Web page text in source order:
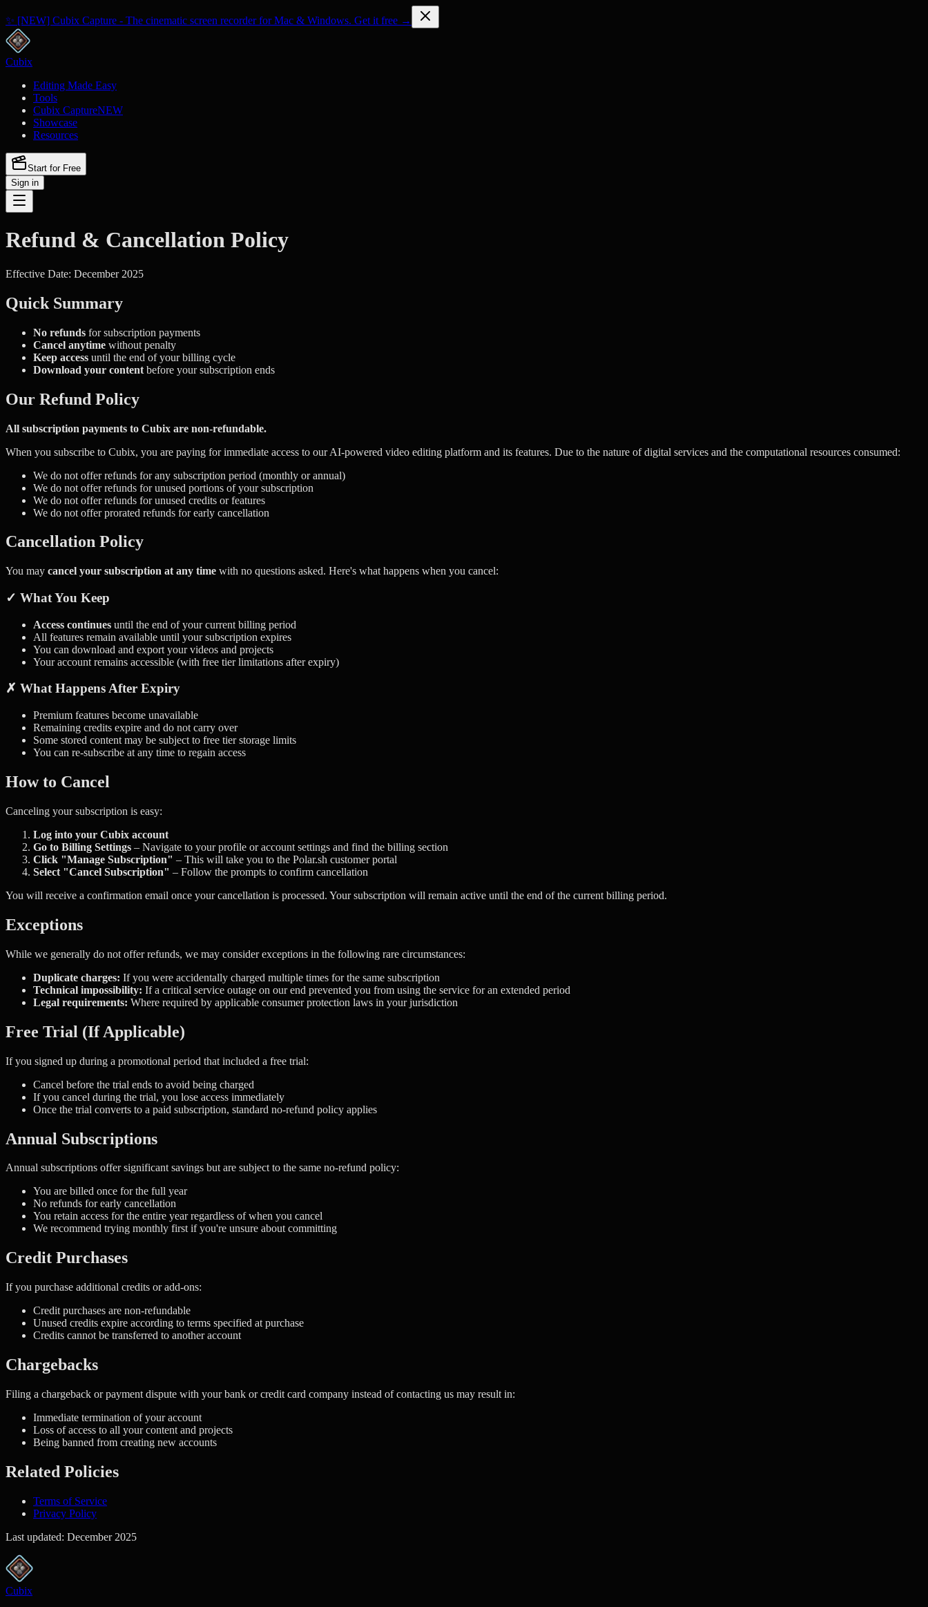
✨ [NEW] Cubix Capture - The cinematic screen recorder for Mac & Windows. Get it free →
Cubix
Editing Made Easy
Tools
Cubix CaptureNEW
Showcase
Resources
Start for Free
Sign in
Refund & Cancellation Policy
Effective Date: December 2025
Quick Summary
No refunds for subscription payments
Cancel anytime without penalty
Keep access until the end of your billing cycle
Download your content before your subscription ends
Our Refund Policy
All subscription payments to Cubix are non-refundable.
When you subscribe to Cubix, you are paying for immediate access to our AI-powered video editing platform and its features. Due to the nature of digital services and the computational resources consumed:
We do not offer refunds for any subscription period (monthly or annual)
We do not offer refunds for unused portions of your subscription
We do not offer refunds for unused credits or features
We do not offer prorated refunds for early cancellation
Cancellation Policy
You may cancel your subscription at any time with no questions asked. Here's what happens when you cancel:
✓ What You Keep
Access continues until the end of your current billing period
All features remain available until your subscription expires
You can download and export your videos and projects
Your account remains accessible (with free tier limitations after expiry)
✗ What Happens After Expiry
Premium features become unavailable
Remaining credits expire and do not carry over
Some stored content may be subject to free tier storage limits
You can re-subscribe at any time to regain access
How to Cancel
Canceling your subscription is easy:
Log into your Cubix account
Go to Billing Settings – Navigate to your profile or account settings and find the billing section
Click "Manage Subscription" – This will take you to the Polar.sh customer portal
Select "Cancel Subscription" – Follow the prompts to confirm cancellation
You will receive a confirmation email once your cancellation is processed. Your subscription will remain active until the end of the current billing period.
Exceptions
While we generally do not offer refunds, we may consider exceptions in the following rare circumstances:
Duplicate charges: If you were accidentally charged multiple times for the same subscription
Technical impossibility: If a critical service outage on our end prevented you from using the service for an extended period
Legal requirements: Where required by applicable consumer protection laws in your jurisdiction
Free Trial (If Applicable)
If you signed up during a promotional period that included a free trial:
Cancel before the trial ends to avoid being charged
If you cancel during the trial, you lose access immediately
Once the trial converts to a paid subscription, standard no-refund policy applies
Annual Subscriptions
Annual subscriptions offer significant savings but are subject to the same no-refund policy:
You are billed once for the full year
No refunds for early cancellation
You retain access for the entire year regardless of when you cancel
We recommend trying monthly first if you're unsure about committing
Credit Purchases
If you purchase additional credits or add-ons:
Credit purchases are non-refundable
Unused credits expire according to terms specified at purchase
Credits cannot be transferred to another account
Chargebacks
Filing a chargeback or payment dispute with your bank or credit card company instead of contacting us may result in:
Immediate termination of your account
Loss of access to all your content and projects
Being banned from creating new accounts
Related Policies
Terms of Service
Privacy Policy
Last updated: December 2025
Cubix